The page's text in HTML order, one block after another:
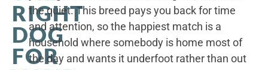
RIGHT
DOG
FOR
the quiet. This breed pays you back for time
and attention, so the happiest match is a
household where somebody is home most of
the day and wants it underfoot rather than out